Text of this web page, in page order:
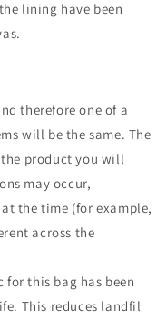
lining have been
therefore one of a
will be the same. The
product you will
may occur,
the time (for example,
across the
this bag has been
This reduces landfil